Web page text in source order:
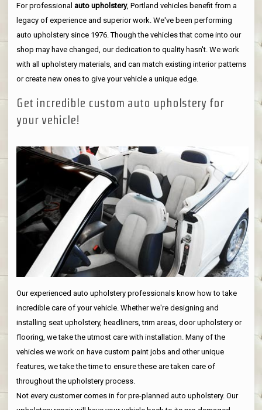
For professional auto upholstery, Portland vehicles benefit from a
legacy of experience and superior work. We've been performing
auto upholstery since 1976. Though the vehicles that come into our
shop may have changed, our dedication to quality hasn't. We work
with all upholstery materials, and can match existing interior patterns
or create new ones to give your vehicle a unique edge.
Get incredible custom auto upholstery for
your vehicle!
Our experienced auto upholstery professionals know how to take
incredible care of your vehicle. Whether we're designing and
installing seat upholstery, headliners, trim areas, door upholstery or
flooring, we take the utmost care with installation. Many of the
vehicles we work on have custom paint jobs and other unique
features, we take the time to ensure these are taken care of
throughout the upholstery process.
Not every customer comes in for pre-planned auto upholstery. Our